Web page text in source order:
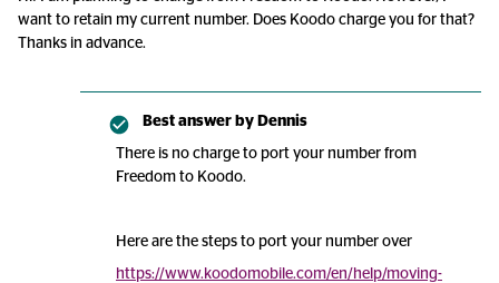
want to retain my current number. Does Koodo charge you for that?
Thanks in advance.
Best answer by Dennis
There is no charge to port your number from
Freedom to Koodo.
Here are the steps to port your number over
https://www.koodomobile.com/en/help/moving-